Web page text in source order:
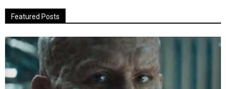
Featured Posts